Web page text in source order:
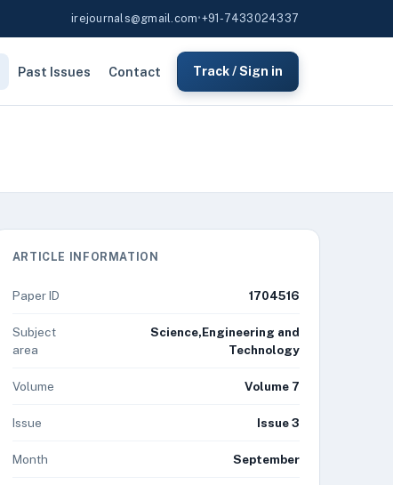
irejournals@gmail.com•+91-7433024337
Past Issues Contact Track / Sign in
ARTICLE INFORMATION
Paper ID 1704516
Subject
area
Science,Engineering and
Technology
Volume Volume 7
Issue Issue 3
Month September